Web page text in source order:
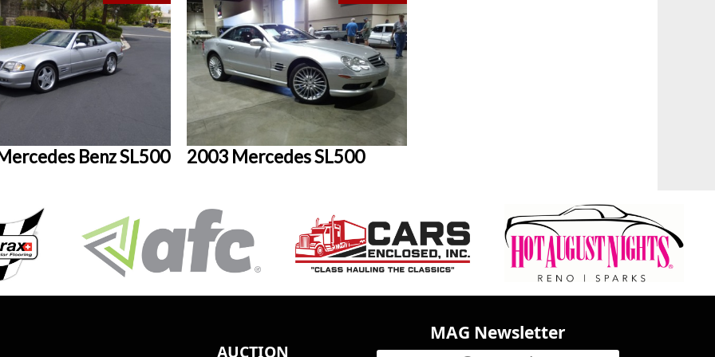
Benz SL500 2003 Mercedes SL500
AUCTION
MAG Newsletter